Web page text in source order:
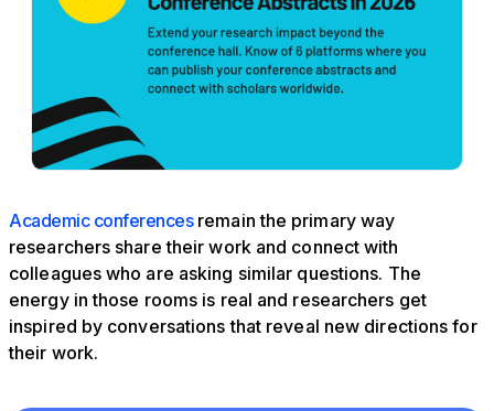
Academic conferencesremain the primary way
researchers share their work and connect with
colleagues who are asking similar questions. The
energy in those rooms is real and researchers get
inspired by conversations that reveal new directions for
their work.